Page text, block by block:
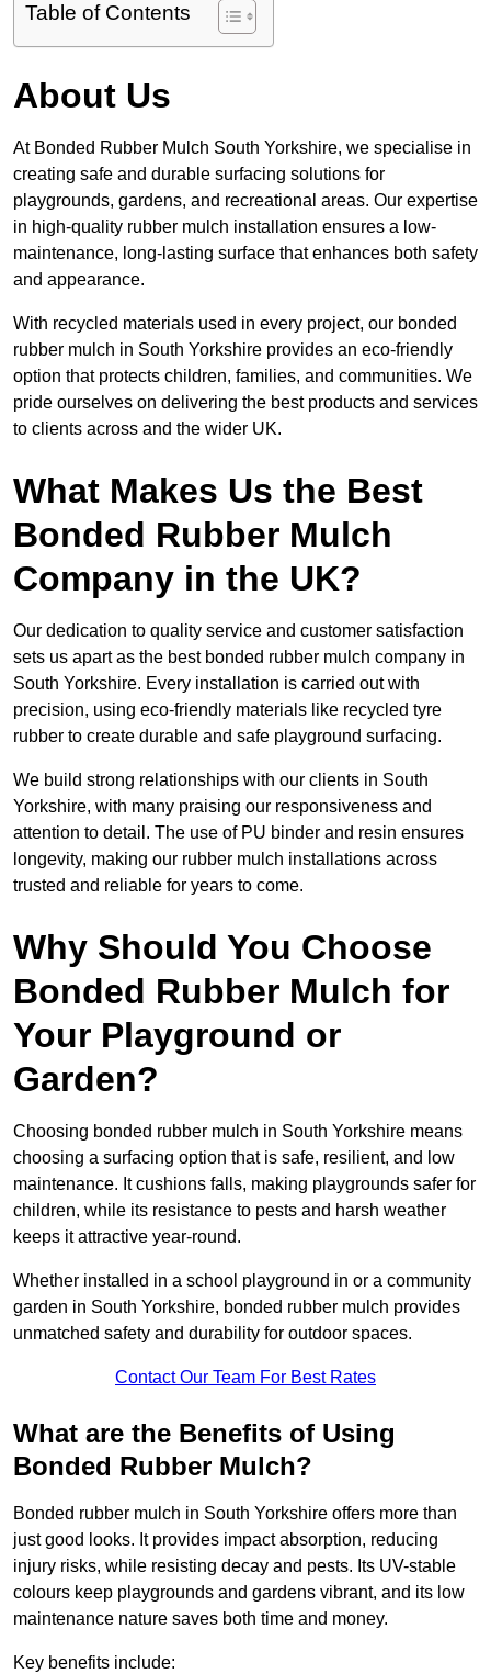
Table of Contents
About Us
At Bonded Rubber Mulch South Yorkshire, we specialise in
creating safe and durable surfacing solutions for
playgrounds, gardens, and recreational areas. Our expertise
in high-quality rubber mulch installation ensures a low-
maintenance, long-lasting surface that enhances both safety
and appearance.
With recycled materials used in every project, our bonded
rubber mulch in South Yorkshire provides an eco-friendly
option that protects children, families, and communities. We
pride ourselves on delivering the best products and services
to clients across and the wider UK.
What Makes Us the Best
Bonded Rubber Mulch
Company in the UK?
Our dedication to quality service and customer satisfaction
sets us apart as the best bonded rubber mulch company in
South Yorkshire. Every installation is carried out with
precision, using eco-friendly materials like recycled tyre
rubber to create durable and safe playground surfacing.
We build strong relationships with our clients in South
Yorkshire, with many praising our responsiveness and
attention to detail. The use of PU binder and resin ensures
longevity, making our rubber mulch installations across
trusted and reliable for years to come.
Why Should You Choose
Bonded Rubber Mulch for
Your Playground or
Garden?
Choosing bonded rubber mulch in South Yorkshire means
choosing a surfacing option that is safe, resilient, and low
maintenance. It cushions falls, making playgrounds safer for
children, while its resistance to pests and harsh weather
keeps it attractive year-round.
Whether installed in a school playground in or a community
garden in South Yorkshire, bonded rubber mulch provides
unmatched safety and durability for outdoor spaces.
Contact Our Team For Best Rates
What are the Benefits of Using
Bonded Rubber Mulch?
Bonded rubber mulch in South Yorkshire offers more than
just good looks. It provides impact absorption, reducing
injury risks, while resisting decay and pests. Its UV-stable
colours keep playgrounds and gardens vibrant, and its low
maintenance nature saves both time and money.
Key benefits include: